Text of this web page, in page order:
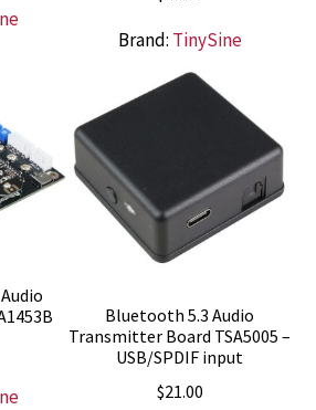
Brand: TinySine
Bluetooth 5.3 Audio
Transmitter Board TSA5005 –
USB/SPDIF input
$21.00